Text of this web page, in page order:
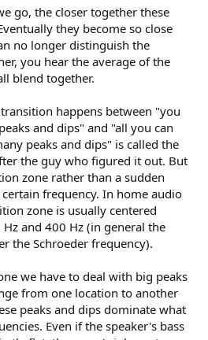
go, the closer together these
they become so close
no longer distinguish the
you hear the average of the
blend together.
happens between "you
and dips" and "all you can
peaks and dips" is called the
the guy who figured it out. But
zone rather than a sudden
frequency. In home audio
zone is usually centered
and 400 Hz (in general the
the Schroeder frequency).
we have to deal with big peaks
from one location to another
peaks and dips dominate what
Even if the speaker's bass